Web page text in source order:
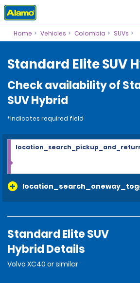
Home Vehicles Colombia SUVs
Standard Elite SUV
Check availability of
SUV Hybrid
*Indicates required field
Standard Elite SUV
Hybrid Details
Volvo XC40 or similar